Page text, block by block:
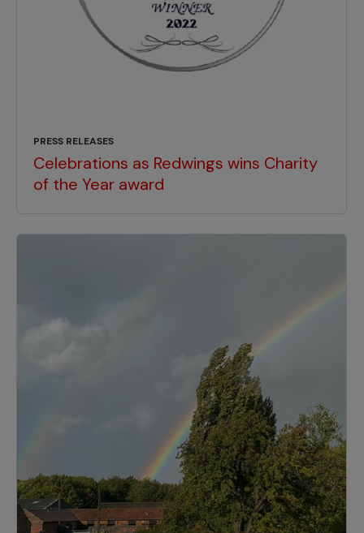
PRESS RELEASES
Celebrations as Redwings wins Charity
of the Year award